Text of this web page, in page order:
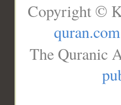
Copyright ©
quran.com
The Quranic